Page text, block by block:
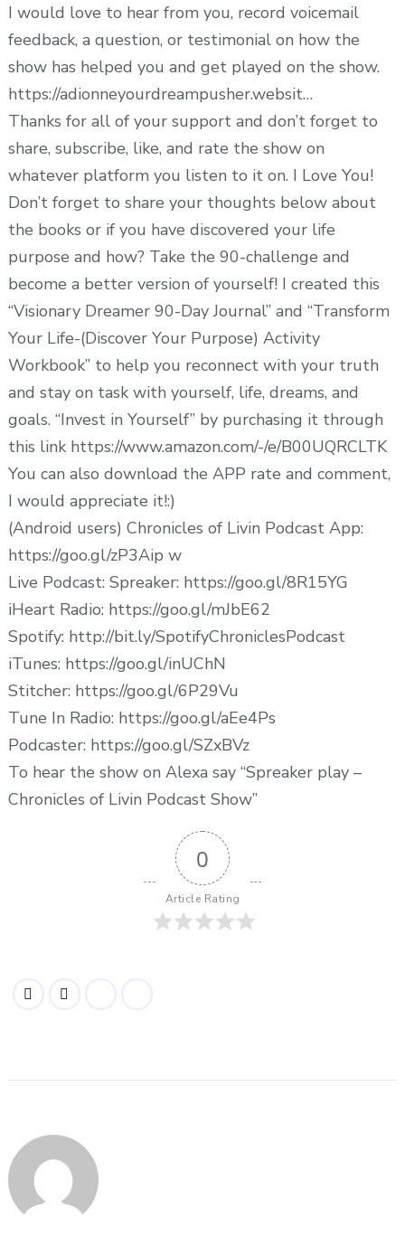
I would love to hear from you, record voicemail
feedback, a question, or testimonial on how the
show has helped you and get played on the show.
https://adionneyourdreampusher.websit…
Thanks for all of your support and don’t forget to
share, subscribe, like, and rate the show on
whatever platform you listen to it on. I Love You!
Don’t forget to share your thoughts below about
the books or if you have discovered your life
purpose and how? Take the 90-challenge and
become a better version of yourself! I created this
“Visionary Dreamer 90-Day Journal” and “Transform
Your Life-(Discover Your Purpose) Activity
Workbook” to help you reconnect with your truth
and stay on task with yourself, life, dreams, and
goals. “Invest in Yourself” by purchasing it through
this link https://www.amazon.com/-/e/B00UQRCLTK
You can also download the APP rate and comment,
I would appreciate it!:)
(Android users) Chronicles of Livin Podcast App:
https://goo.gl/zP3Aip w
Live Podcast: Spreaker: https://goo.gl/8R15YG
iHeart Radio: https://goo.gl/mJbE62
Spotify: http://bit.ly/SpotifyChroniclesPodcast
iTunes: https://goo.gl/inUChN
Stitcher: https://goo.gl/6P29Vu
Tune In Radio: https://goo.gl/aEe4Ps
Podcaster: https://goo.gl/SZxBVz
To hear the show on Alexa say “Spreaker play –
Chronicles of Livin Podcast Show”
0
Article Rating